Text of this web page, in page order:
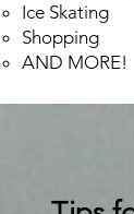
Ice Skating​
Shopping
AND MORE!